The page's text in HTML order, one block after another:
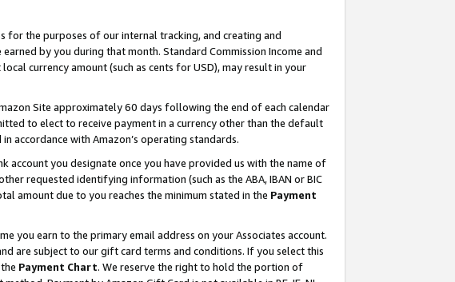
for the purposes of our internal tracking, and creating and
by you during that month. Standard Commission Income and
currency amount (such as cents for USD), may result in your
Site approximately 60 days following the end of each calendar
to elect to receive payment in a currency other than the default
accordance with Amazon’s operating standards.
account you designate once you have provided us with the name of
requested identifying information (such as the ABA, IBAN or BIC
amount due to you reaches the minimum stated in the Payment
you earn to the primary email address on your Associates account.
are subject to our gift card terms and conditions. If you select this
Payment Chart. We reserve the right to hold the portion of